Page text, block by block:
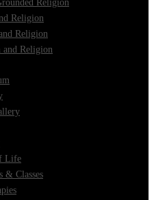
Religion
Religion
Religion
and Religion
Life
& Classes